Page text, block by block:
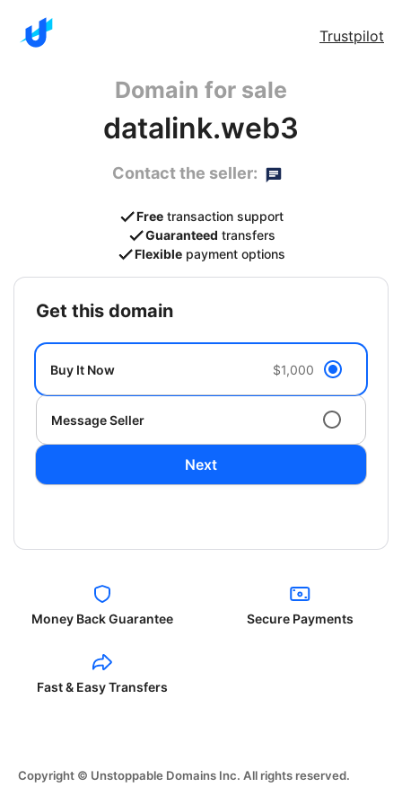
Trustpilot
Domain for sale
datalink.web3
Contact the seller:
Free transaction support
Guaranteed transfers
Flexible payment options
get this domain
Buy It Now $1,000
Message Seller
Next
Money Back Guarantee Secure Payments
Fast & Easy Transfers
Copyright © Unstoppable Domains Inc. All rights reserved.